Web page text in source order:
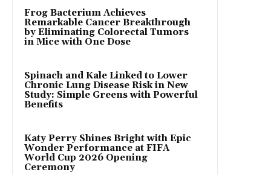
Frog Bacterium Achieves
Remarkable Cancer Breakthrough
by Eliminating Colorectal Tumors
in Mice with One Dose
Spinach and Kale Linked to Lower
Chronic Lung Disease Risk in New
Study: Simple Greens with Powerful
Benefits
Katy Perry Shines Bright with Epic
Wonder Performance at FIFA
World Cup 2026 Opening
Ceremony